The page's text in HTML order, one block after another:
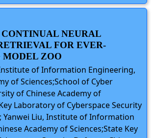
CONTINUAL NEURAL
FOR EVER-
MODEL ZOO
of Information Engineering,
of Sciences;School of Cyber
of Chinese Academy of
Laboratory of Cyberspace Security
Yanwei Liu, Institute of Information
Academy of Sciences;State Key